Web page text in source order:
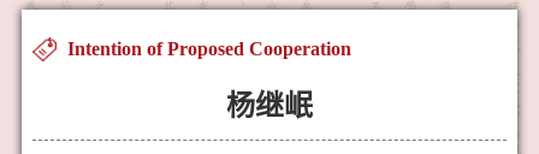
Intention of Proposed Cooperation
杨继岷